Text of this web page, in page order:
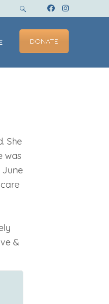
DONATE
She
was
June
&